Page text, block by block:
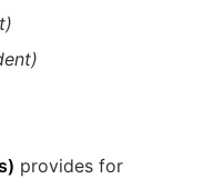
provides for